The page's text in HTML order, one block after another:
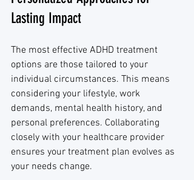
Lasting Impact
The most effective ADHD treatment
options are those tailored to your
individual circumstances. This means
considering your lifestyle, work
demands, mental health history, and
personal preferences. Collaborating
closely with your healthcare provider
ensures your treatment plan evolves as
your needs change.